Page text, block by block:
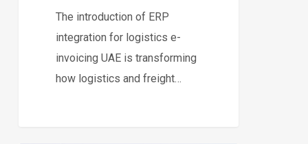
The introduction of ERP
integration for logistics e-
invoicing UAE is transforming
how logistics and freight…